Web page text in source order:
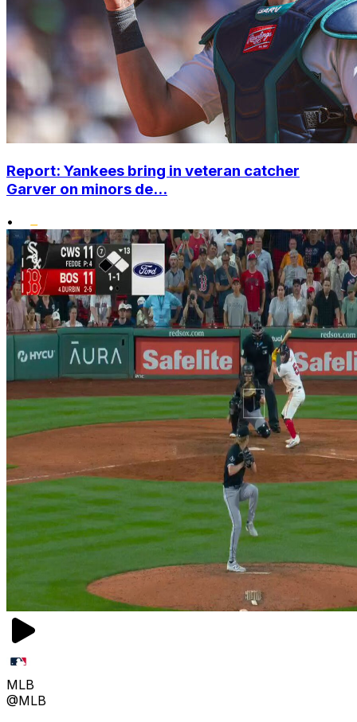
Report: Yankees bring in veteran catcher
Garver on minors de...
•
MLB
@MLB